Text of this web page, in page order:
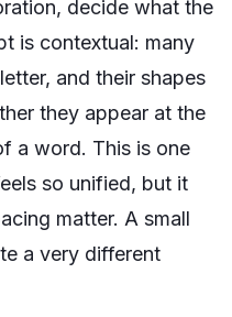
decide what the
is contextual: many
and their shapes
they appear at the
a word. This is one
so unified, but it
matter. A small
a very different